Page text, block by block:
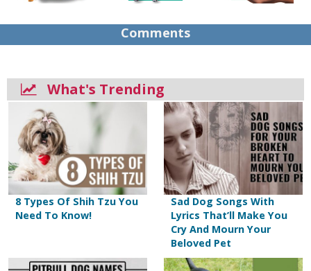
Comments
What's Trending
8 Types Of Shih Tzu You
Need To Know!
Sad Dog Songs With
Lyrics That’ll Make You
Cry And Mourn Your
Beloved Pet